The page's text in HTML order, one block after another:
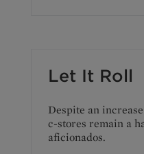
Let It Roll
Despite an
c-stores remain a
aficionados.